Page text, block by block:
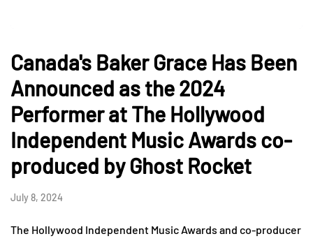
Canada's Baker Grace Has Been
Announced as the 2024
Performer at The Hollywood
Independent Music Awards co-
produced by Ghost Rocket
July 8, 2024
The Hollywood Independent Music Awards and co-producer